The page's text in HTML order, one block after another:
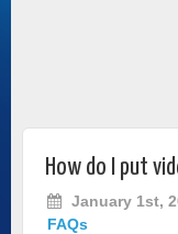
How do I put
January 1st,
FAQs